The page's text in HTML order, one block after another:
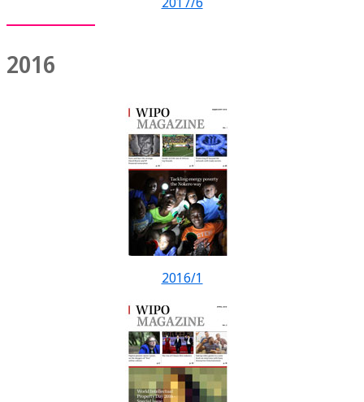
2016
2016/1